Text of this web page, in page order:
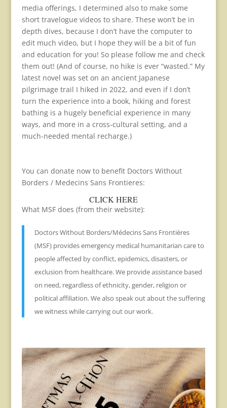
media offerings, I determined also to make some
short travelogue videos to share. These won’t be in
depth dives, because I don’t have the computer to
edit much video, but I hope they will be a bit of fun
and education for you! So please follow me and check
them out! (And of course, no hike is ever “wasted.” My
latest novel was set on an ancient Japanese
pilgrimage trail I hiked in 2022, and even if I don’t
turn the experience into a book, hiking and forest
bathing is a hugely beneficial experience in many
ways, and more in a cross-cultural setting, and a
much-needed mental recharge.)
You can donate now to benefit Doctors Without
Borders / Medecins Sans Frontieres:
CLICK HERE
What MSF does (from their website):
Doctors Without Borders/Médecins Sans Frontières
(MSF) provides emergency medical humanitarian care to
people affected by conflict, epidemics, disasters, or
exclusion from healthcare. We provide assistance based
on need, regardless of ethnicity, gender, religion or
political affiliation. We also speak out about the suffering
we witness while carrying out our work.